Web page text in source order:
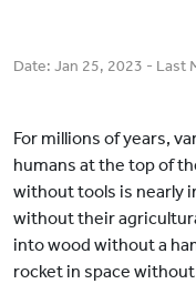
Date: Jan 25, 2023 - Last
For millions of years,
humans at the top of
without tools is nearly
without their
into wood without a
rocket in space